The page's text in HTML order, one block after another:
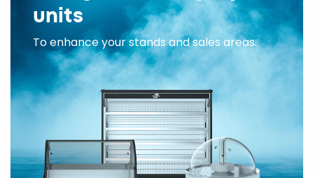
units
To enhance your stands and sales areas.